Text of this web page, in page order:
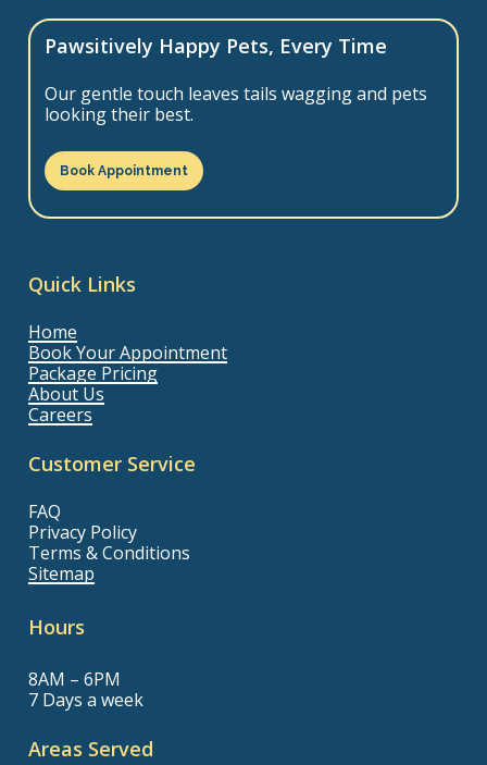
Pawsitively Happy Pets, Every Time
Our gentle touch leaves tails wagging and pets
looking their best.
Book Appointment
Quick Links
Home
Book Your Appointment
Package Pricing
About Us
Careers
Customer Service
FAQ
Privacy Policy
Terms & Conditions
Sitemap
Hours
8AM – 6PM
7 Days a week
Areas Served